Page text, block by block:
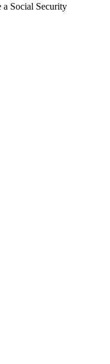
a Social Security